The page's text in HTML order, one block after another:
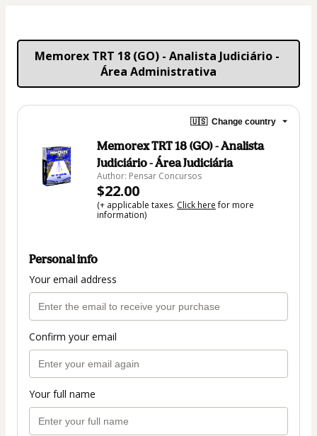
Memorex TRT 18 (GO) - Analista Judiciário -
Área Administrativa
🇺🇸 Change country
Memorex TRT 18 (GO) - Analista
Judiciário - Área Judiciária
Author: Pensar Concursos
$22.00
(+ applicable taxes. Click herefor more
information)
Personal info
Your email address
Confirm your email
Your full name